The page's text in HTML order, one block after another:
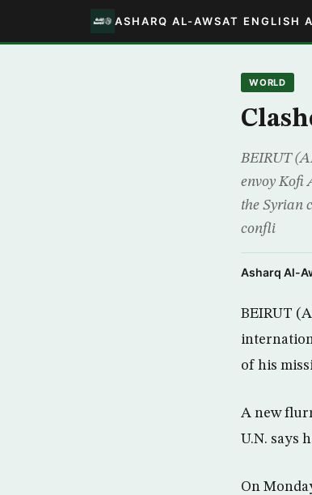
ASHARQ AL-AWSAT ENGLISH
WORLD
BEIRUT
envoy Kofi
the Syrian
confli
Asharq Al-
BEIRUT
of his
A new
U.N. says
On